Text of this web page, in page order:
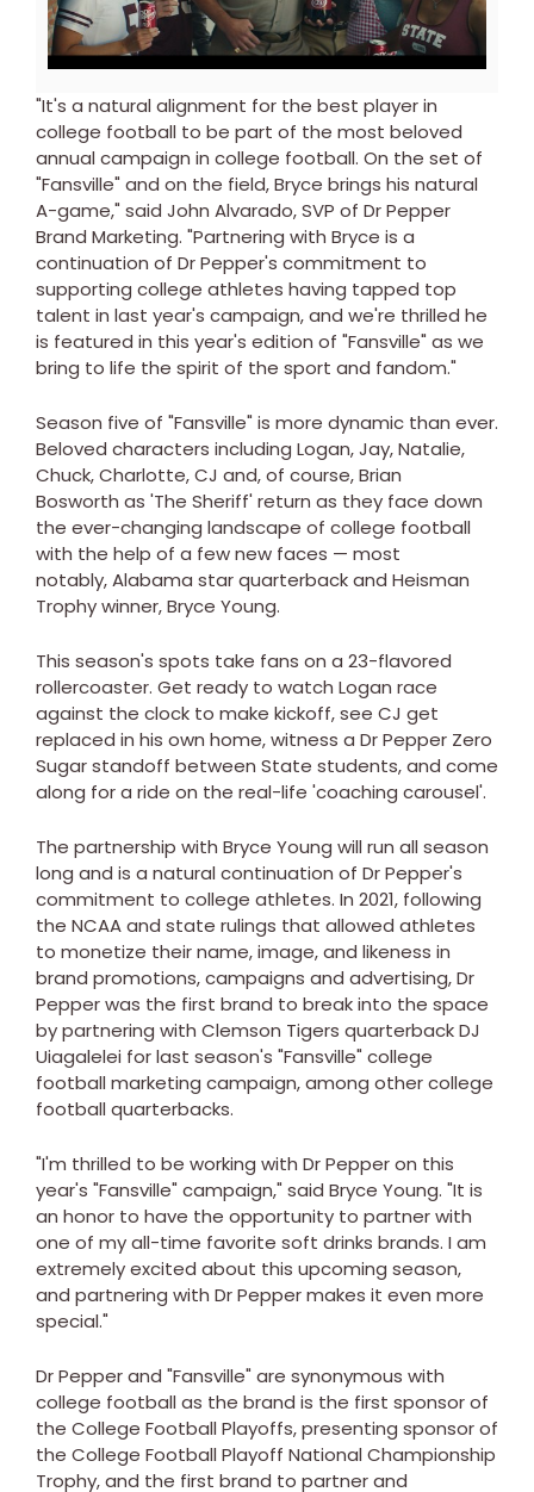
FileFile
"It's a natural alignment for the best player in
college football to be part of the most beloved
annual campaign in college football. On the set of
"Fansville" and on the field, Bryce brings his natural
A-game," said John Alvarado, SVP of Dr Pepper
Brand Marketing. "Partnering with Bryce is a
continuation of Dr Pepper's commitment to
supporting college athletes having tapped top
talent in last year's campaign, and we're thrilled he
is featured in this year's edition of "Fansville" as we
bring to life the spirit of the sport and fandom."
Season five of "Fansville" is more dynamic than ever.
Beloved characters including Logan, Jay, Natalie,
Chuck, Charlotte, CJ and, of course, Brian
Bosworth as 'The Sheriff' return as they face down
the ever-changing landscape of college football
with the help of a few new faces — most
notably, Alabama star quarterback and Heisman
Trophy winner, Bryce Young.
This season's spots take fans on a 23-flavored
rollercoaster. Get ready to watch Logan race
against the clock to make kickoff, see CJ get
replaced in his own home, witness a Dr Pepper Zero
Sugar standoff between State students, and come
along for a ride on the real-life 'coaching carousel'.
The partnership with Bryce Young will run all season
long and is a natural continuation of Dr Pepper's
commitment to college athletes. In 2021, following
the NCAA and state rulings that allowed athletes
to monetize their name, image, and likeness in
brand promotions, campaigns and advertising, Dr
Pepper was the first brand to break into the space
by partnering with Clemson Tigers quarterback DJ
Uiagalelei for last season's "Fansville" college
football marketing campaign, among other college
football quarterbacks.
"I'm thrilled to be working with Dr Pepper on this
year's "Fansville" campaign," said Bryce Young. "It is
an honor to have the opportunity to partner with
one of my all-time favorite soft drinks brands. I am
extremely excited about this upcoming season,
and partnering with Dr Pepper makes it even more
special."
Dr Pepper and "Fansville" are synonymous with
college football as the brand is the first sponsor of
the College Football Playoffs, presenting sponsor of
the College Football Playoff National Championship
Trophy, and the first brand to partner and